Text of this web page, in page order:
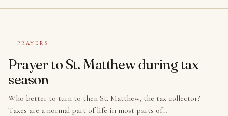
№ 001
PRAYERS
Prayer to St. Matthew during tax
season
Who better to turn to then St. Matthew, the tax collector?
Taxes are a normal part of life in most parts of…